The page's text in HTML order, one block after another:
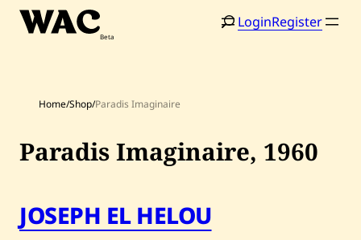
Skip
Artists
LoginRegister
Home/Shop/Paradis Imaginaire
Paradis Imaginaire, 1960
JOSEPH EL HELOU